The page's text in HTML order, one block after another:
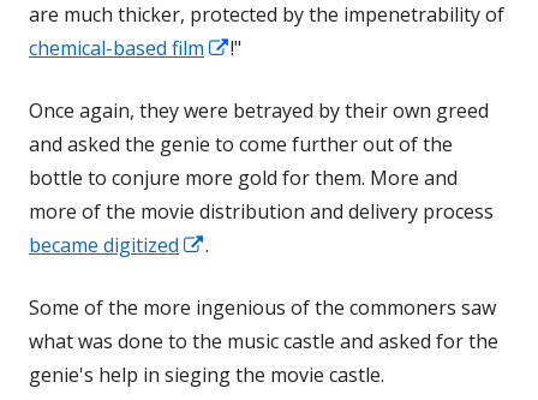
new
window
are much thicker, protected by the impenetrability of
chemical-based film
Opens
a
new
window
!"
Once again, they were betrayed by their own greed
and asked the genie to come further out of the
bottle to conjure more gold for them. More and
more of the movie distribution and delivery process
became digitized
Opens
a
new
window
.
Some of the more ingenious of the commoners saw
what was done to the music castle and asked for the
genie's help in sieging the movie castle.